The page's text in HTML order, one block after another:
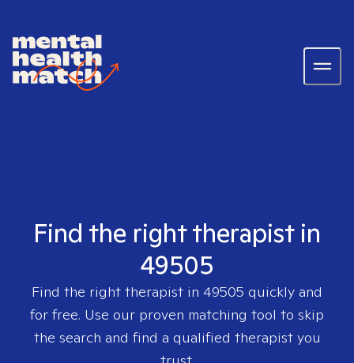
Find the right therapist in
49505
Find the right therapist in 49505 quickly and
for free. Use our proven matching tool to skip
the search and find a qualified therapist you